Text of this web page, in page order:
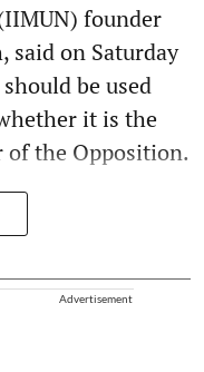
founder
said on Saturday
be used
it is the
of the Opposition.
Advertisement